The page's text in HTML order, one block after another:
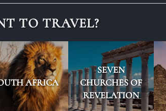
TO TRAVEL?
AFRICA
SEVEN
CHURCHES OF
REVELATION